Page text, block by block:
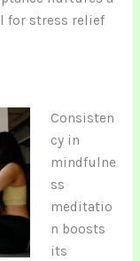
for stress relief
Consisten
cy in
mindfulne
ss
meditatio
n boosts
its